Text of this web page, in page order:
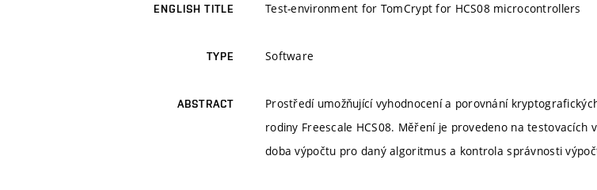
ENGLISH TITLE Test-environment for TomCrypt for HCS08 microcontrollers
TYPE Software
ABSTRACT
Prostředí umožňující vyhodnocení a porovnání
rodiny Freescale HCS08. Měření je provedeno na
doba výpočtu pro daný algoritmus a kontrola správnosti